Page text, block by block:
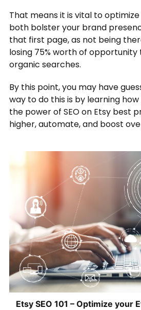
That means it is vital to
both bolster your brand
that first page, as not being
losing 75% worth of opportunity
organic searches.
By this point, you may have
way to do this is by learning
the power of SEO on Etsy best
higher, automate, and boost
Etsy SEO 101 – Optimize your